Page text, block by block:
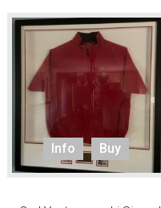
Info Buy